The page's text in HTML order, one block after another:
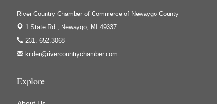
Ivy Rehab Physical Therapy
Jerry's Towing & Recovery, Inc.
Lakes 23 Restaurant & Pub
Mercury Fiber
Newaygo County Board of Commissioners
Newaygo County Commission on Aging
River Country Chamber of Commerce of Newaygo County
1 State Rd., Newaygo, MI 49337
231. 652.3068
krider@rivercountrychamber.com
Explore